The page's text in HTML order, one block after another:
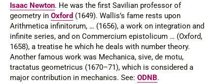
Isaac Newton. He was the first Savilian professor of
geometry in Oxford (1649). Wallis’s fame rests upon
Arithmetica infinitorum, … (1656), a work on integration and
infinite series, and on Commercium epistolicum … (Oxford,
1658), a treatise he which he deals with number theory.
Another famous work was Mechanica, sive, de motu,
tractatus geometricus (1670–71), which is considered a
major contribution in mechanics. See: ODNB.